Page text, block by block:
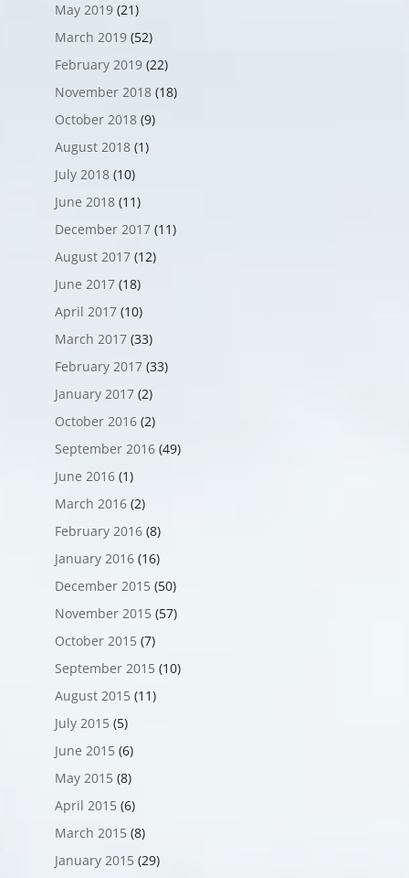
May 2019(21)
March 2019(52)
February 2019(22)
November 2018(18)
October 2018(9)
August 2018(1)
July 2018(10)
June 2018(11)
December 2017(11)
August 2017(12)
June 2017(18)
April 2017(10)
March 2017(33)
February 2017(33)
January 2017(2)
October 2016(2)
September 2016(49)
June 2016(1)
March 2016(2)
February 2016(8)
January 2016(16)
December 2015(50)
November 2015 (57)
October 2015 (7)
September 2015 (10)
August 2015 (11)
July 2015(5)
June 2015 (6)
May 2015 (8)
April 2015 (6)
March 2015 (8)
January 2015 (29)